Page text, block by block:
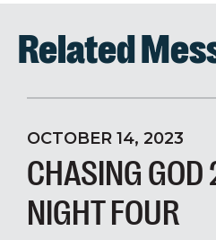
Related
OCTOBER 14, 2023
CHASING GOD
NIGHT FOUR